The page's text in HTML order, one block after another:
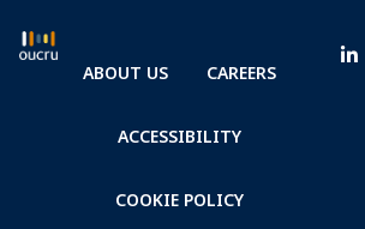
ABOUT US CAREERS
ACCESSIBILITY
COOKIE POLICY